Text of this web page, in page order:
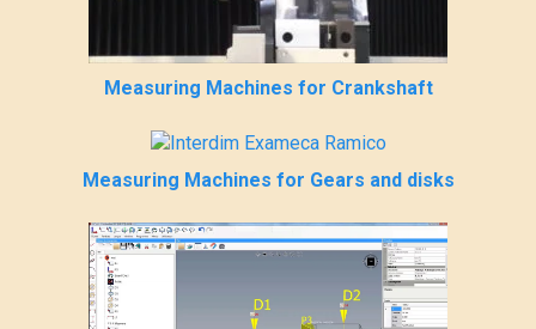
Measuring Machines for Crankshaft
Measuring Machines for Gears and disks